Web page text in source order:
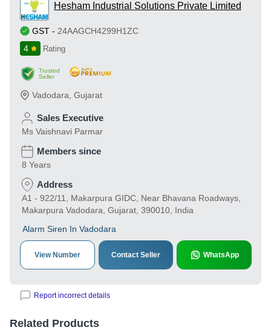
Hesham Industrial Solutions Private Limited
GST - 24AAGCH4299H1ZC
4
Rating
Trusted
Seller
Vadodara Gujarat
Sales Executive
Ms Vaishnavi Parmar
Members since
8 Years
Address
A1 - 922/11, Makarpura GIDC, Near Bhavana Roadways,
Makarpura Vadodara, Gujarat, 390010, India
Alarm Siren In Vadodara
View Number Contact Seller WhatsApp
Report incorrect details
Related Products